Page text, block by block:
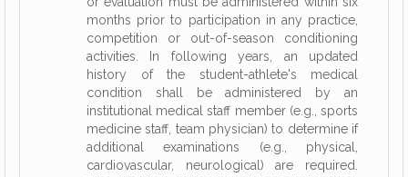
months prior to participation in any practice,
competition or out-of-season conditioning
activities. In following years, an updated
history of the student-athlete's medical
condition shall be administered by an
institutional medical staff member (e.g., sports
medicine staff, team physician) to determine if
additional examinations (e.g., physical,
cardiovascular, neurological) are required.